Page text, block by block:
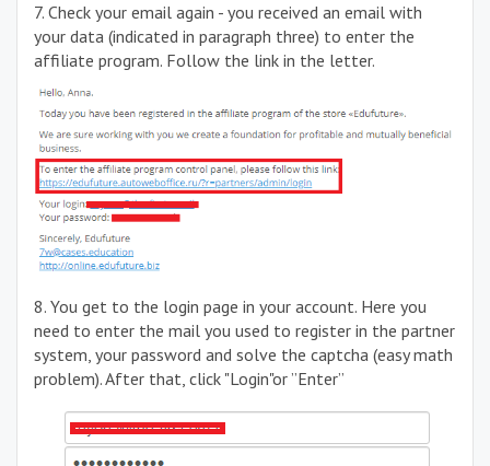
7. Check your email again - you received an email with
your data (indicated in paragraph three) to enter the
affiliate program. Follow the link in the letter.
8. You get to the login page in your account. Here you
need to enter the mail you used to register in the partner
system, your password and solve the captcha (easy math
problem). After that, click "Login"or ”Enter”